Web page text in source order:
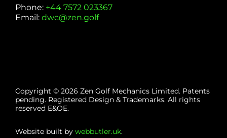
Phone: +44 7572 023367
Email: dwc@zen.golf
Copyright © 2026 Zen Golf Mechanics Limited. Patents
pending. Registered Design & Trademarks. All rights
reserved E&OE.
Website built by webbutler.uk.